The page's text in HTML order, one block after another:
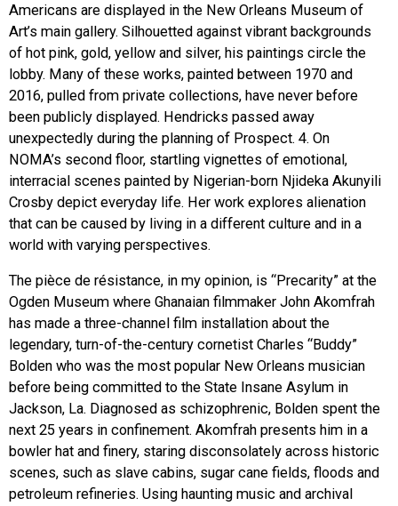
Americans are displayed in the New Orleans Museum of
Art’s main gallery. Silhouetted against vibrant backgrounds
of hot pink, gold, yellow and silver, his paintings circle the
lobby. Many of these works, painted between 1970 and
2016, pulled from private collections, have never before
been publicly displayed. Hendricks passed away
unexpectedly during the planning of Prospect. 4. On
NOMA’s second floor, startling vignettes of emotional,
interracial scenes painted by Nigerian-born Njideka Akunyili
Crosby depict everyday life. Her work explores alienation
that can be caused by living in a different culture and in a
world with varying perspectives.
The pièce de résistance, in my opinion, is “Precarity” at the
Ogden Museum where Ghanaian filmmaker John Akomfrah
has made a three-channel film installation about the
legendary, turn-of-the-century cornetist Charles “Buddy”
Bolden who was the most popular New Orleans musician
before being committed to the State Insane Asylum in
Jackson, La. Diagnosed as schizophrenic, Bolden spent the
next 25 years in confinement. Akomfrah presents him in a
bowler hat and finery, staring disconsolately across historic
scenes, such as slave cabins, sugar cane fields, floods and
petroleum refineries. Using haunting music and archival